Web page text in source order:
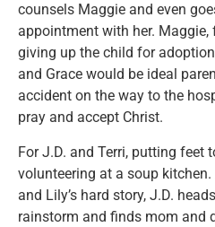
counsels Maggie and even
appointment with her. Maggie,
giving up the child for
and Grace would be ideal
accident on the way to the
pray and accept Christ.
For J.D. and Terri, putting feet
volunteering at a soup
and Lily’s hard story, J.D.
rainstorm and finds mom and